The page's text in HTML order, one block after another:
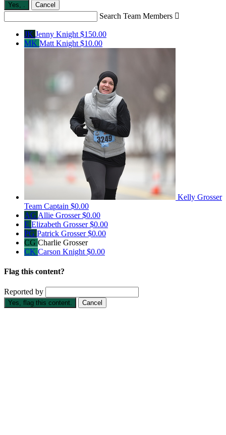
Yes, Cancel
Search Team Members 
JK Jenny Knight $150.00
MK Matt Knight $10.00
Kelly Grosser
Team Captain $0.00
AG Allie Grosser$0.00
E Elizabeth Grosser$0.00
PG Patrick Grosser$0.00
CG Charlie Grosser
CK Carson Knight $0.00
Flag this content?
Reported by
Yes, flag this content. Cancel